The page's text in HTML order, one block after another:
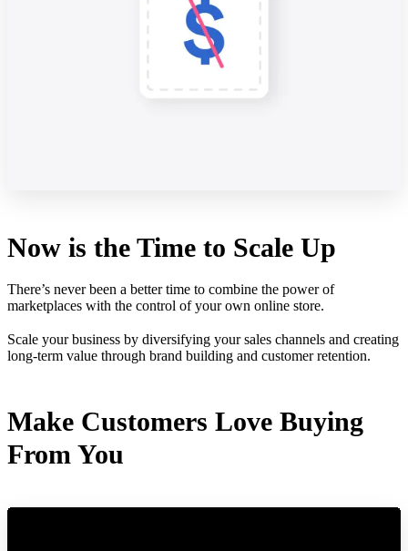
Now is the Time to Scale Up
There’s never been a better time to combine the power of
marketplaces with the control of your own online store.
Scale your business by diversifying your sales channels and creating
long-term value through brand building and customer retention.
Make Customers Love Buying
From You